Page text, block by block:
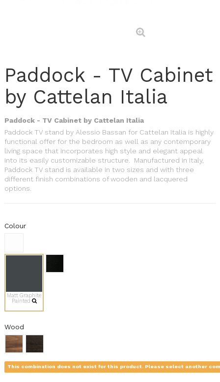
Paddock - TV Cabinet
by Cattelan Italia
Paddock - TV Cabinet by Cattelan Italia
Paddock TV stand by Alessio Bassan for Cattelan Italia is highly
functional offer for the bedroom as well as any contemporary
living space that incorporates high style and elegant appeal
into its easily customizable structure. Manufactured in Italy,
Paddock TV stand is available in two sizes and with three
different finish combinations of wooden and lacquered
options.
Colour
Matt Graphite
Painted
Wood
This combination does not exist for this product. Please select another